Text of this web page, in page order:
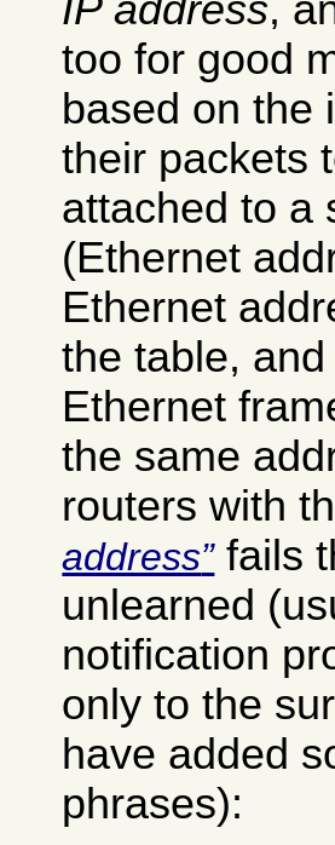
IP address,
too for good
based on the
their packets
attached to a
(Ethernet
Ethernet
the table,
Ethernet
the same
routers with
address fails
unlearned
notification
only to the
have added
phrases):